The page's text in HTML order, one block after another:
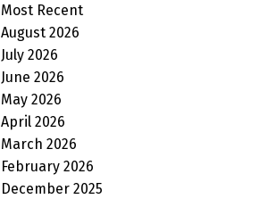
Most Recent
August 2026
July 2026
June 2026
May 2026
April 2026
March 2026
February 2026
December 2025